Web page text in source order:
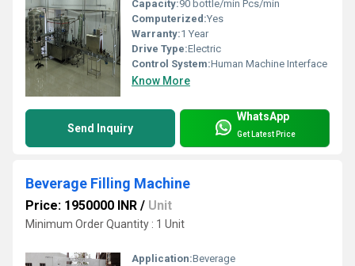
Capacity:90 bottle/min Pcs/min
Computerized:Yes
Warranty:1 Year
Drive Type:Electric
Control System:Human Machine Interface
Know More
Send Inquiry
WhatsApp
Get Latest Price
Beverage Filling Machine
Price: 1950000 INR / Unit
Minimum Order Quantity : 1 Unit
Application:Beverage